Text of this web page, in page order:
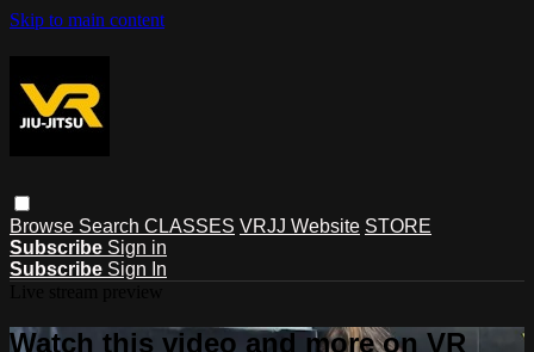
Skip to main content
Browse Search CLASSES VRJJ Website STORE
Subscribe Sign in
Subscribe Sign In
Watch this video and more on VR